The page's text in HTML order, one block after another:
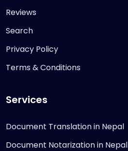
Reviews
Search
Privacy Policy
Terms & Conditions
Services
Document Translation in Nepal
Document Notarization in Nepal